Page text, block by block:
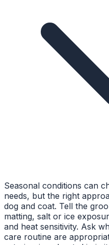
Seasonal conditions can
needs, but the right
dog and coat. Tell the
matting, salt or ice
and heat sensitivity. Ask
care routine are